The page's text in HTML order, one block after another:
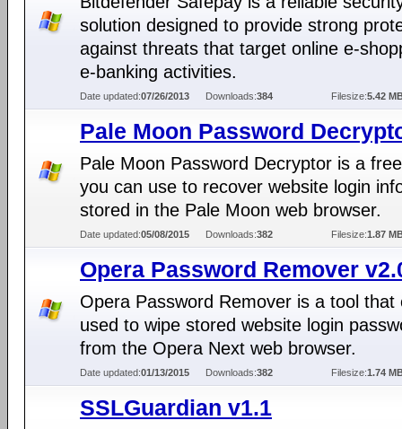
solution designed to provide strong
against threats that target online e-
e-banking activities.
Date updated:07/26/2013 Downloads:384 Filesize:5.42
Pale Moon Password
Pale Moon Password Decryptor is a
you can use to recover website login
stored in the Pale Moon web browser.
Date updated:05/08/2015 Downloads:382 Filesize:1.87
Opera Password Remover
Opera Password Remover is a tool that
used to wipe stored website login
from the Opera Next web browser.
Date updated:01/13/2015 Downloads:382 Filesize:1.74
SSLGuardian v1.1